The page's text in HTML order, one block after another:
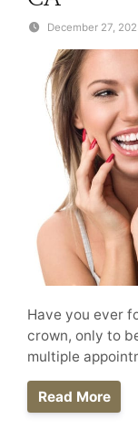
December 27,
Have you ever
crown, only to
multiple
Read More